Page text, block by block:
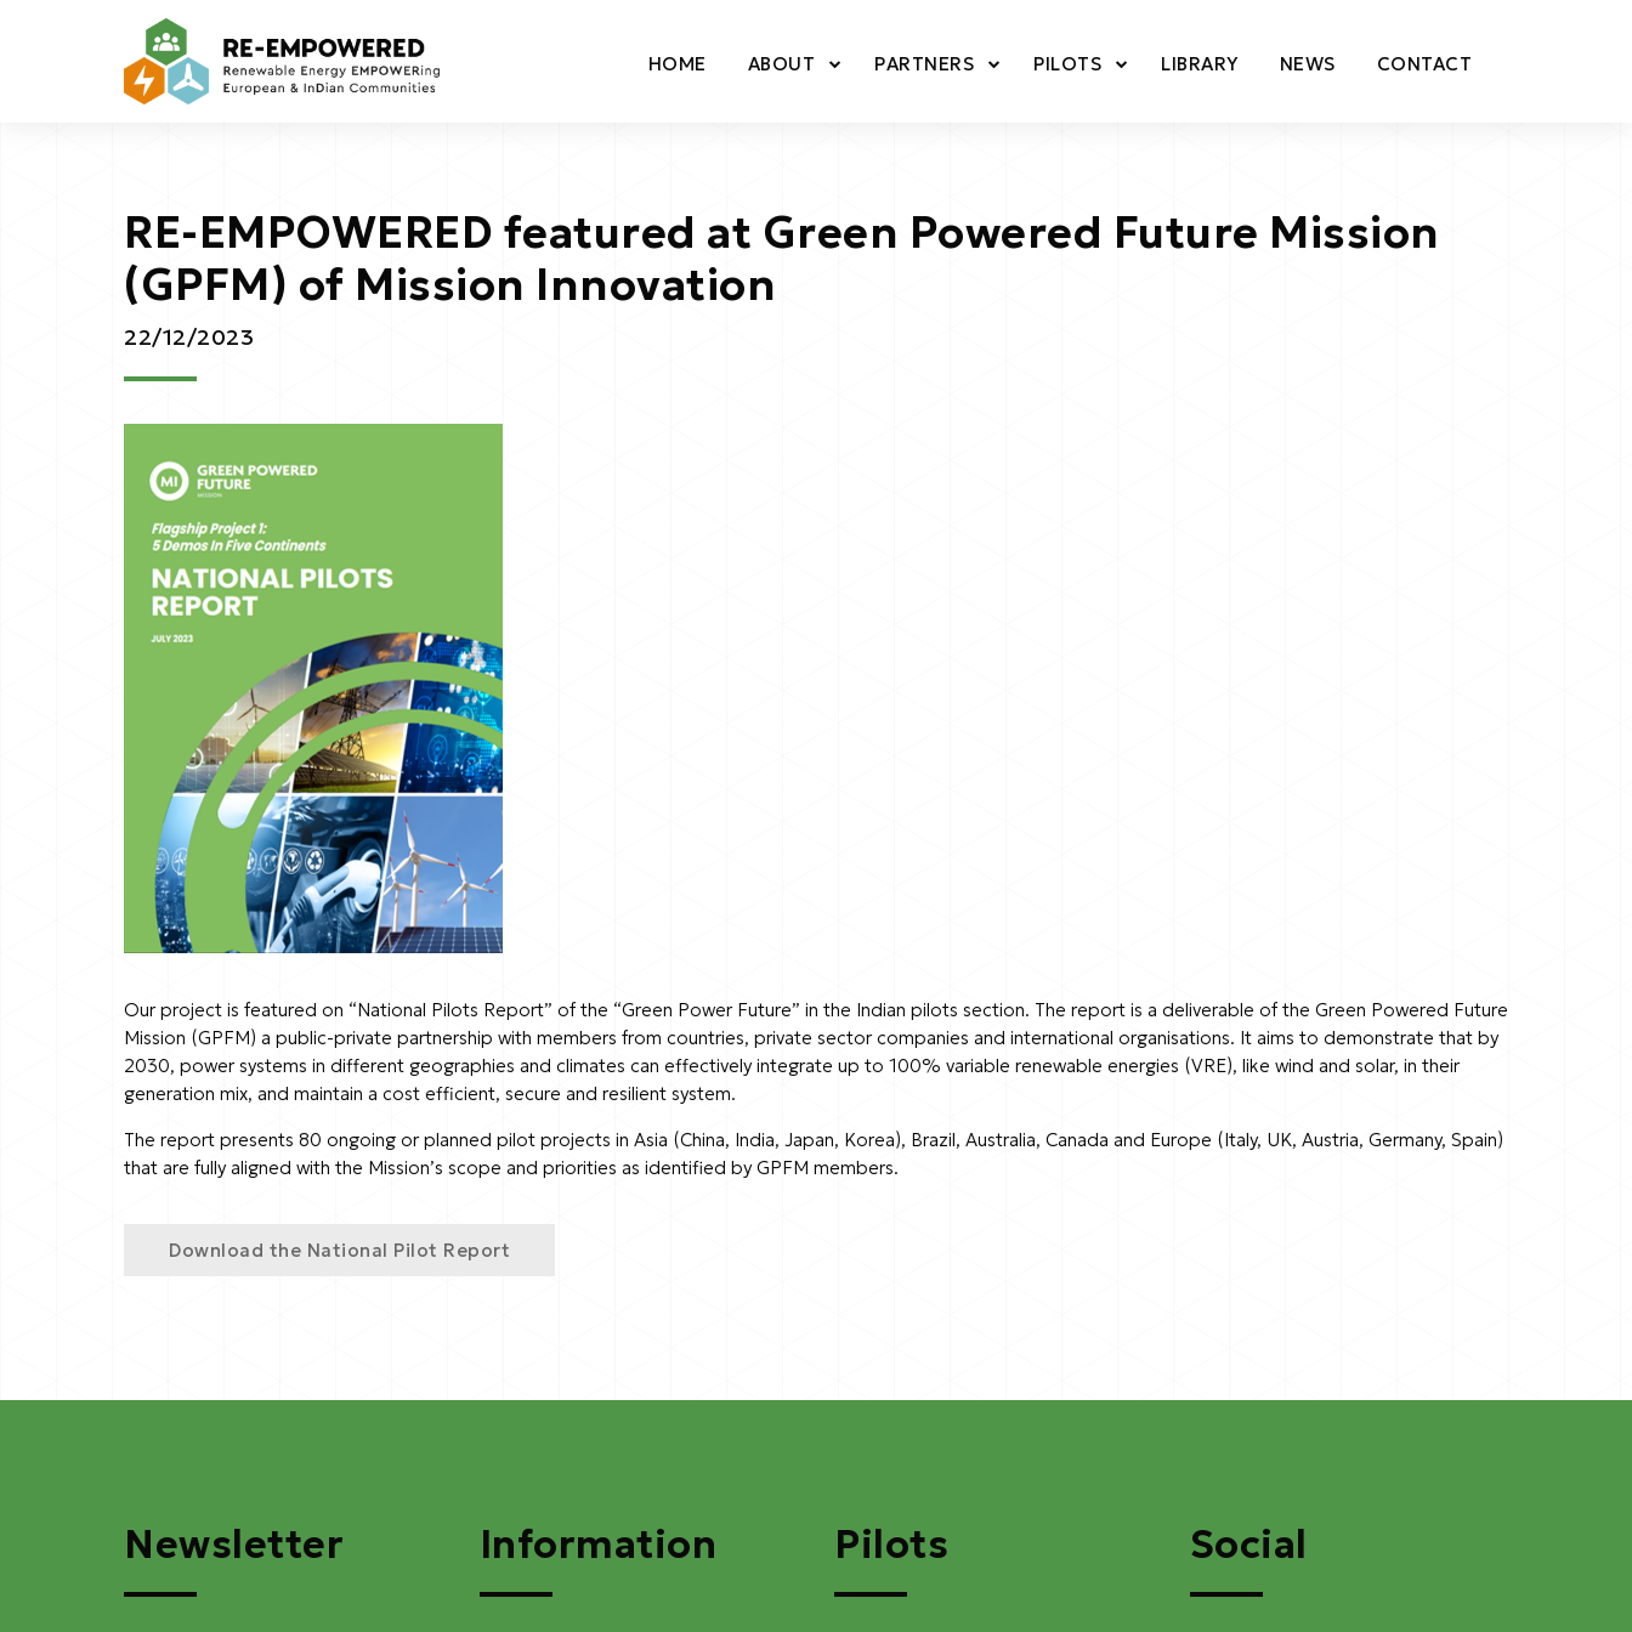
HOME ABOUT PARTNERS PILOTS LIBRARY NEWS CONTACT
RE-EMPOWERED featured at Green Powered Future Mission
(GPFM) of Mission Innovation
22/12/2023
Our project is featured on “National Pilots Report” of the “Green Power Future” in the Indian pilots section. The report is a deliverable of the Green Powered Future
Mission (GPFM) a public-private partnership with members from countries, private sector companies and international organisations. It aims to demonstrate that by
2030, power systems in different geographies and climates can effectively integrate up to 100% variable renewable energies (VRE), like wind and solar, in their
generation mix, and maintain a cost efficient, secure and resilient system.
The report presents 80 ongoing or planned pilot projects in Asia (China, India, Japan, Korea), Brazil, Australia, Canada and Europe (Italy, UK, Austria, Germany, Spain)
that are fully aligned with the Mission’s scope and priorities as identified by GPFM members.
Download the National Pilot Report
Newsletter Information Pilots Social